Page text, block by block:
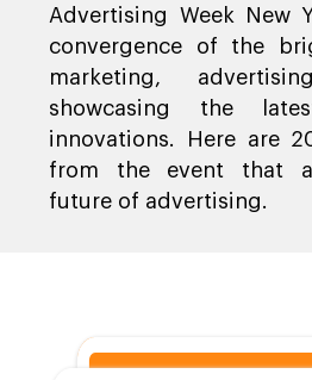
Advertising Week New
convergence of the
marketing,
showcasing the
innovations. Here are
from the event that
future of advertising.